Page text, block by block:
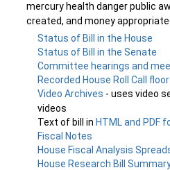
mercury health danger public
created, and money
Status of Bill in the House
Status of Bill in the Senate
Committee hearings and
Recorded House Roll Call
Video Archives - uses video
videos
Text of bill in HTML and PDF
Fiscal Notes
House Fiscal Analysis
House Research Bill